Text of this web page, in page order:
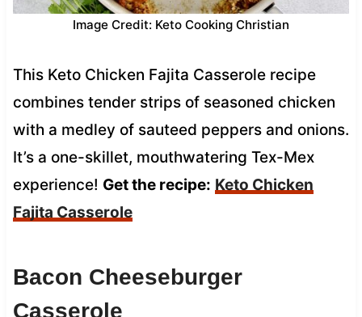
Image Credit: Keto Cooking Christian
This Keto Chicken Fajita Casserole recipe
combines tender strips of seasoned chicken
with a medley of sauteed peppers and onions.
It’s a one-skillet, mouthwatering Tex-Mex
experience! Get the recipe: Keto Chicken
Fajita Casserole
Bacon Cheeseburger
Casserole